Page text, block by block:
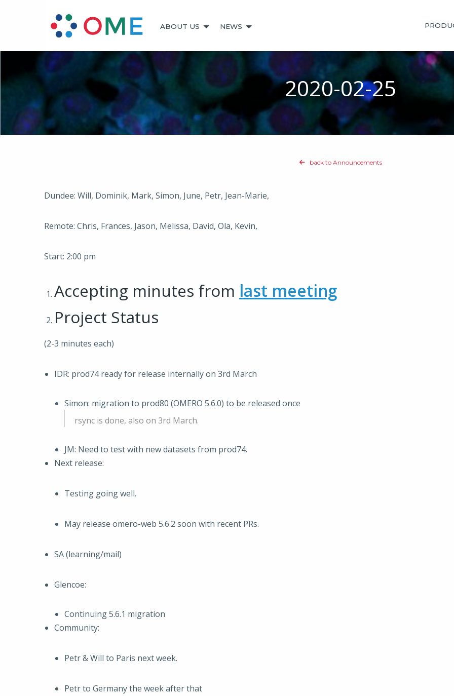
ABOUT US NEWS
2020-02-25
back to Announcements
Dundee: Will, Dominik, Mark, Simon, June, Petr, Jean-Marie,
Remote: Chris, Frances, Jason, Melissa, David, Ola, Kevin,
Start: 2:00 pm
Accepting minutes from last meeting
Project Status
(2-3 minutes each)
IDR: prod74 ready for release internally on 3rd March
Simon: migration to prod80 (OMERO 5.6.0) to be released once
rsync is done, also on 3rd March.
JM: Need to test with new datasets from prod74.
Next release:
Testing going well.
May release omero-web 5.6.2 soon with recent PRs.
SA (learning/mail)
Glencoe:
Continuing 5.6.1 migration
Community:
Petr & Will to Paris next week.
Petr to Germany the week after that